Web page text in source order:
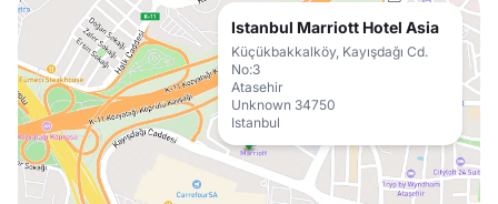
Istanbul Marriott Hotel Asia
Küçükbakkalköy, Kayışdağı Cd.
No:3
Atasehir
Unknown 34750
Istanbul